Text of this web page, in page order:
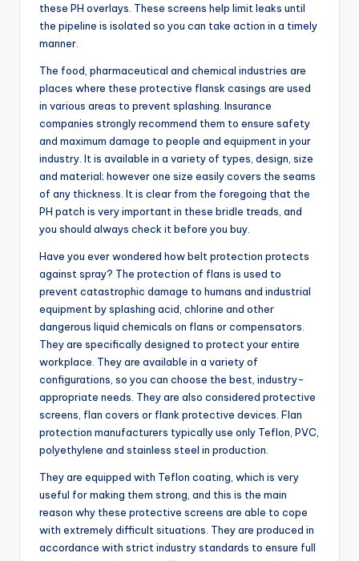
these PH overlays. These screens help limit leaks until
the pipeline is isolated so you can take action in a timely
manner.
The food, pharmaceutical and chemical industries are
places where these protective flansk casings are used
in various areas to prevent splashing. Insurance
companies strongly recommend them to ensure safety
and maximum damage to people and equipment in your
industry. It is available in a variety of types, design, size
and material; however one size easily covers the seams
of any thickness. It is clear from the foregoing that the
PH patch is very important in these bridle treads, and
you should always check it before you buy.
Have you ever wondered how belt protection protects
against spray? The protection of flans is used to
prevent catastrophic damage to humans and industrial
equipment by splashing acid, chlorine and other
dangerous liquid chemicals on flans or compensators.
They are specifically designed to protect your entire
workplace. They are available in a variety of
configurations, so you can choose the best, industry-
appropriate needs. They are also considered protective
screens, flan covers or flank protective devices. Flan
protection manufacturers typically use only Teflon, PVC,
polyethylene and stainless steel in production.
They are equipped with Teflon coating, which is very
useful for making them strong, and this is the main
reason why these protective screens are able to cope
with extremely difficult situations. They are produced in
accordance with strict industry standards to ensure full